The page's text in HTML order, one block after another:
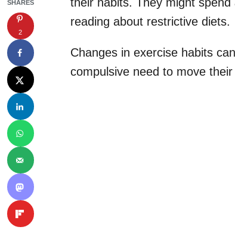
reading about restrictive diets.
Changes in exercise habits
compulsive need to move
SHARES
2